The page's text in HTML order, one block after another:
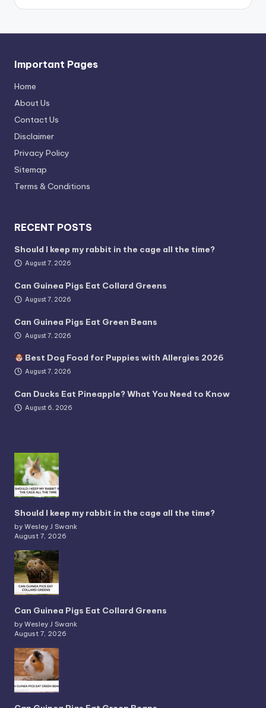
Important Pages
Home
About Us
Contact Us
Disclaimer
Privacy Policy
Sitemap
Terms & Conditions
RECENT POSTS
Should I keep my rabbit in the cage all the time?
August 7, 2026
Can Guinea Pigs Eat Collard Greens
August 7, 2026
Can Guinea Pigs Eat Green Beans
August 7, 2026
Best Dog Food for Puppies with Allergies 2026
August 7, 2026
Can Ducks Eat Pineapple? What You Need to Know
August 6, 2026
Should I keep my rabbit in the cage all the time?
by Wesley J Swank
August 7, 2026
Can Guinea Pigs Eat Collard Greens
by Wesley J Swank
August 7, 2026